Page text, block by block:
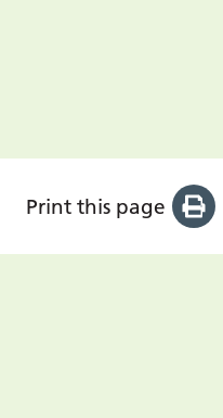
Print this page